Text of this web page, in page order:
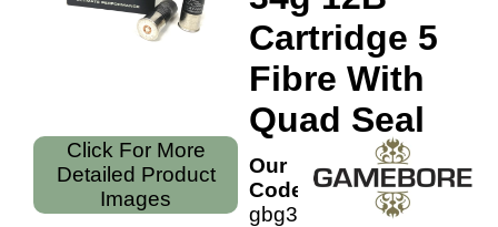
Click For More
Detailed Product
Images
Cartridge 5
Fibre With
Quad Seal
Our
Code:
gbg35f